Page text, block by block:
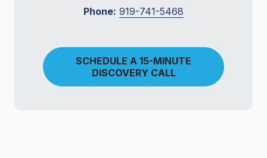
Phone: 919-741-5468
SCHEDULE A 15-MINUTE
DISCOVERY CALL